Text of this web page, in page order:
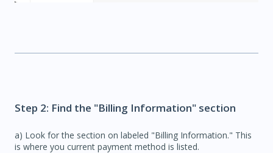
Step 2: Find the "Billing Information" section
a) Look for the section on labeled "Billing Information." This
is where you current payment method is listed.